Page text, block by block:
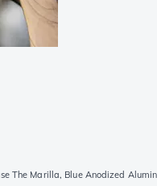
The Marilla, Blue Anodized